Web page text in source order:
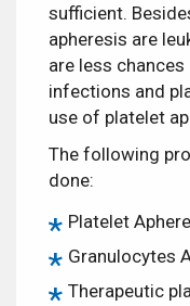
sufficient.
apheresis are
are less
infections and
use of platelet
The following
done:
Platelet
Granulocytes
Therapeutic